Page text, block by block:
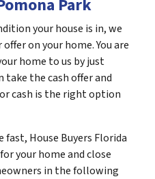
Park
your house is in, we
on your home. You are
home to us by just
take the cash offer and
cash is the right option
fast, House Buyers Florida
your home and close
in the following